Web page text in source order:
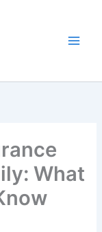
What